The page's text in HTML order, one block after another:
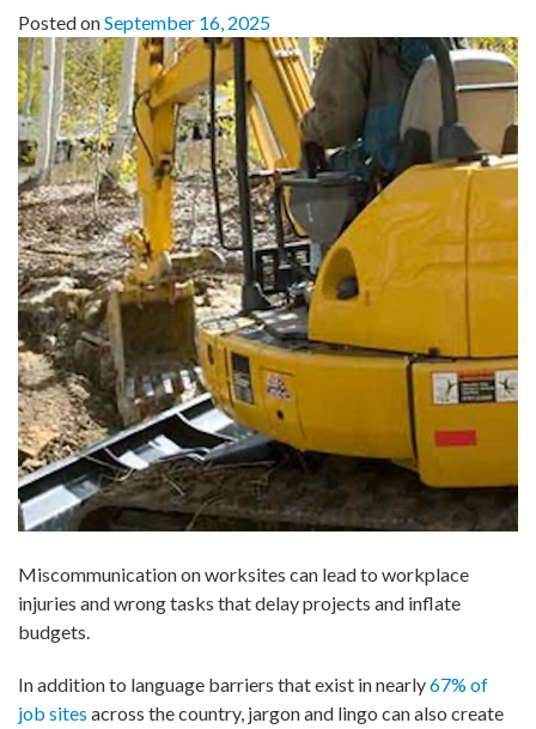
Posted onSeptember 16, 2025
Miscommunication on worksites can lead to workplace
injuries and wrong tasks that delay projects and inflate
budgets.
In addition to language barriers that exist in nearly67% of
job sites across the country, jargon and lingo can also create